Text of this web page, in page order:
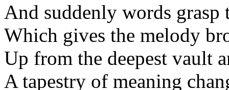
And suddenly words grasp
Which gives the melody
Up from the deepest vault
A tapestry of meaning